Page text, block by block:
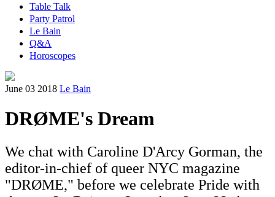
Table Talk
Party Patrol
Le Bain
Q&A
Horoscopes
June 03 2018 Le Bain
DRØME's Dream
We chat with Caroline D'Arcy Gorman, the
editor-in-chief of queer NYC magazine
"DRØME," before we celebrate Pride with